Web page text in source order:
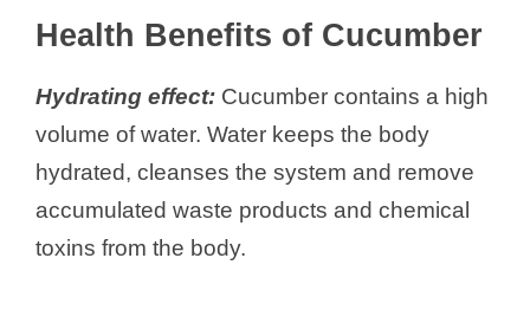
Health Benefits of Cucumber
Hydrating effect: Cucumber contains a high
volume of water. Water keeps the body
hydrated, cleanses the system and remove
accumulated waste products and chemical
toxins from the body.